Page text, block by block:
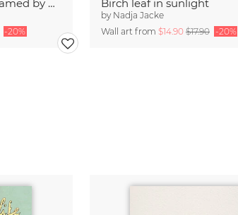
Coreopsis blossom framed by hydrangeas
-20%
Birch leaf in sunlight
by Nadja Jacke
Wall art from $14.90 $17.90 -20%